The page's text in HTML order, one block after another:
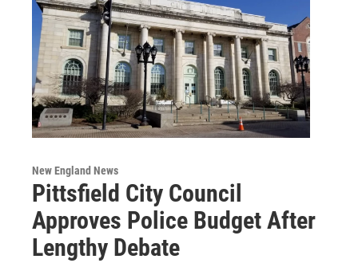
New England News
Pittsfield City Council
Approves Police Budget After
Lengthy Debate